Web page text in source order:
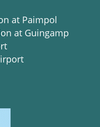
at Paimpol
at Guingamp